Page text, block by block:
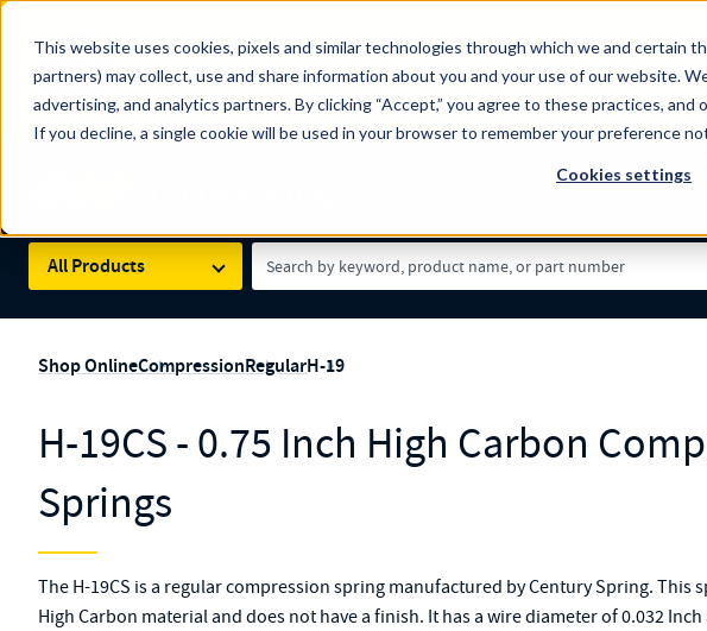
This website uses cookies, pixels and similar technologies through which we and certain
partners) may collect, use and share information about you and your use of our website.
advertising, and analytics partners. By clicking “Accept,” you agree to these practices, and
If you decline, a single cookie will be used in your browser to remember your preference
Cookies settings
100
YRS
The Countdown to 100 Years of Century Spring!
Since 1927, Century Spring Corp has been the original industry-leading
Spring here.
Skip to main content
All Products
Search Term
Shop OnlineCompressionRegularH-19
H-19CS - 0.75 Inch High Carbon
Springs
The H-19CS is a regular compression spring manufactured by Century Spring. This
High Carbon material and does not have a finish. It has a wire diameter of 0.032